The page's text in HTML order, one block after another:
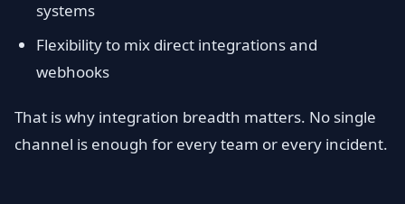
systems
Flexibility to mix direct integrations and
webhooks
That is why integration breadth matters. No single
channel is enough for every team or every incident.